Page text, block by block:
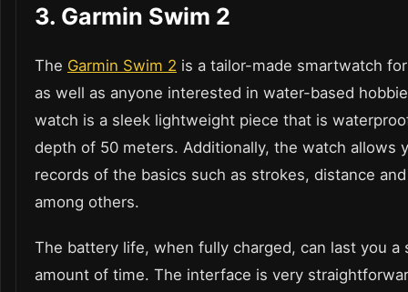
3. Garmin Swim 2
The Garmin Swim 2 is a tailor-made smartwatch
as well as anyone interested in water-based
watch is a sleek lightweight piece that is
depth of 50 meters. Additionally, the watch allows
records of the basics such as strokes, distance
among others.
The battery life, when fully charged, can last you a
amount of time. The interface is very